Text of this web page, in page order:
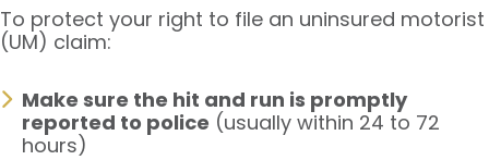
To protect your right to file an uninsured motorist
(UM) claim:
Make sure the hit and run is promptly
reported to police (usually within 24 to 72
hours)